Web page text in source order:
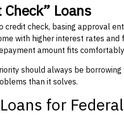
Loans
credit check, basing approval
with higher interest rates
amount fits
should always be
than it solves.
for